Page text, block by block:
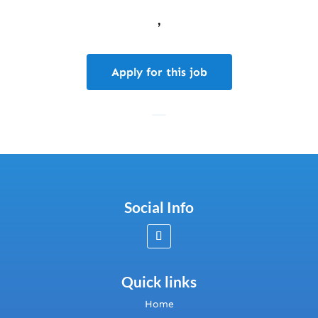
,
Apply for this job
Social Info
Quick links
Home